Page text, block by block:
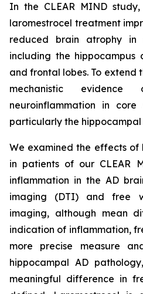
In the CLEAR MIND
laromestrocel treatment
reduced brain atrophy in
including the
and frontal lobes. To extend
mechanistic
neuroinflammation in core
particularly the
We examined the effects
in patients of our CLEAR
inflammation in the AD
imaging (DTI) and free
imaging, although mean
indication of inflammation,
more precise measure
hippocampal AD
meaningful difference in